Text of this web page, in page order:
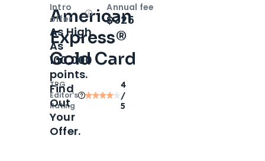
American
Express®
Gold Card
TPG
Editor‘s
Rating
4
/
5
Intro
offer
OpenIntro bonus
As High
As
100,000
points.
Find
Out
Your
Offer.
Annual fee
$325